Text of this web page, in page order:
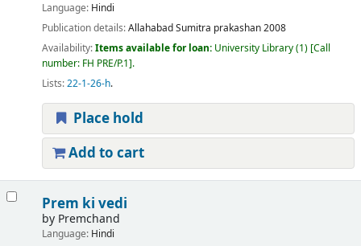
Language: Hindi
Publication details:AllahabadSumitra prakashan2008
Availability:Items available for loan: University Library(1) Call
number: FH PRE/P.1 .
Lists:22-1-26-h.
Place hold
Add to cart
Prem ki vedi
by Premchand
Language: Hindi